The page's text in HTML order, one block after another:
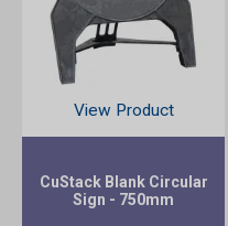
View Product
CuStack Blank Circular
Sign - 750mm